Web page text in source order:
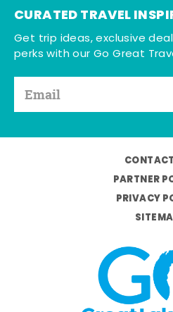
CURATED TRAVEL
Get trip ideas, exclusive
perks with our Go Great
PARTNER
PRIVACY